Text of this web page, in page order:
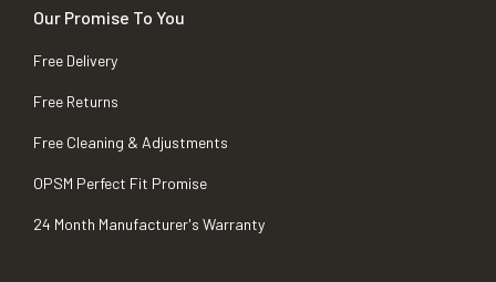
Our Promise To You
Free Delivery
Free Returns
Free Cleaning & Adjustments
OPSM Perfect Fit Promise
24 Month Manufacturer's Warranty